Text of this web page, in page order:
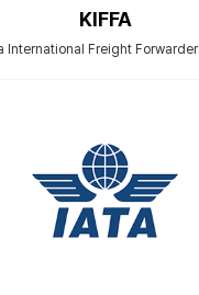
KIFFA
International Freight